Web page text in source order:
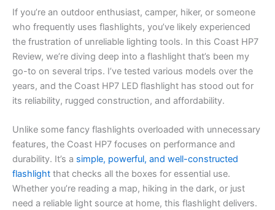
If you’re an outdoor enthusiast, camper, hiker, or someone
who frequently uses flashlights, you’ve likely experienced
the frustration of unreliable lighting tools. In this Coast HP7
Review, we’re diving deep into a flashlight that’s been my
go-to on several trips. I’ve tested various models over the
years, and the Coast HP7 LED flashlight has stood out for
its reliability, rugged construction, and affordability.
Unlike some fancy flashlights overloaded with unnecessary
features, the Coast HP7 focuses on performance and
durability. It’s a simple, powerful, and well-constructed
flashlight that checks all the boxes for essential use.
Whether you’re reading a map, hiking in the dark, or just
need a reliable light source at home, this flashlight delivers.